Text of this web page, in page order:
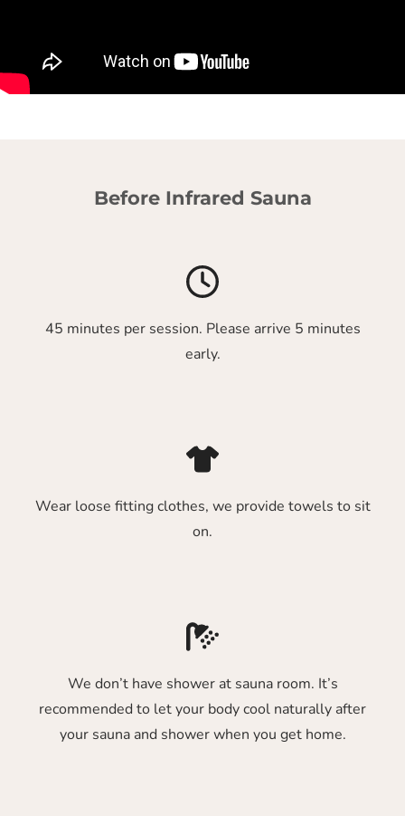
Before Infrared Sauna
45 minutes per session. Please arrive 5 minutes
early.
Wear loose fitting clothes, we provide towels to sit
on.
We don’t have shower at sauna room. It’s
recommended to let your body cool naturally after
your sauna and shower when you get home.